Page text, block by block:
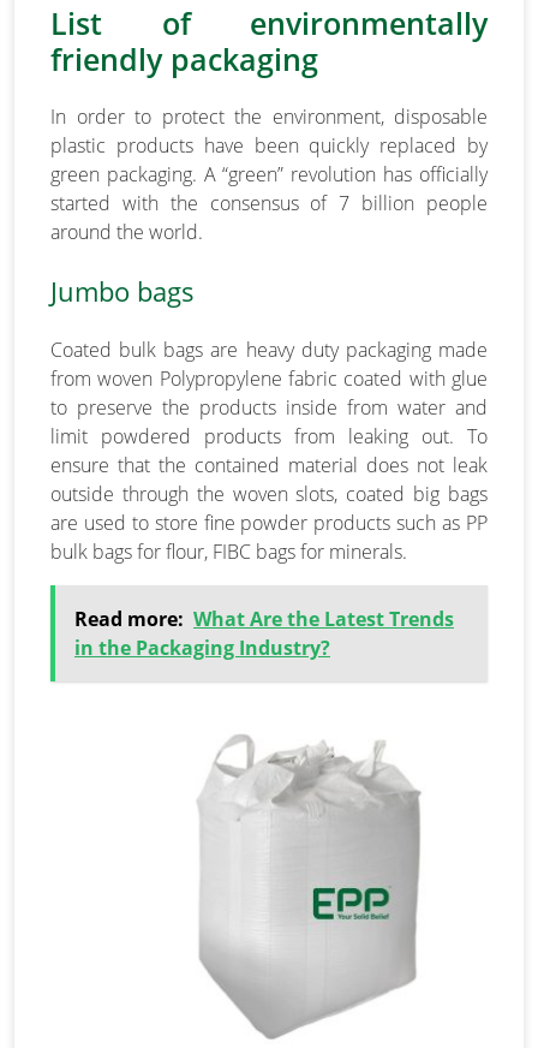
List of environmentally
friendly packaging
In order to protect the environment, disposable
plastic products have been quickly replaced by
green packaging. A “green” revolution has officially
started with the consensus of 7 billion people
around the world.
Jumbo bags
Coated bulk bags are heavy duty packaging made
from woven Polypropylene fabric coated with glue
to preserve the products inside from water and
limit powdered products from leaking out. To
ensure that the contained material does not leak
outside through the woven slots, coated big bags
are used to store fine powder products such as PP
bulk bags for flour, FIBC bags for minerals.
Read more: What Are the Latest Trends
in the Packaging Industry?